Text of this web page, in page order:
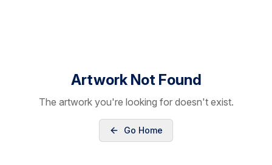
Artwork Not Found
The artwork you're looking for doesn't exist.
Go Home